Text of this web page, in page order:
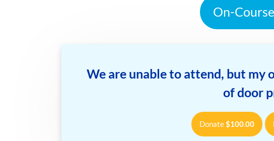
On-
We are unable to attend, but
of door
Donate$100.00